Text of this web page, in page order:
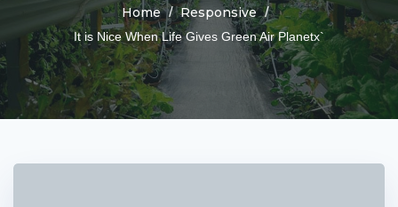
Home Responsive
It is Nice When Life Gives Green Air Planetx`